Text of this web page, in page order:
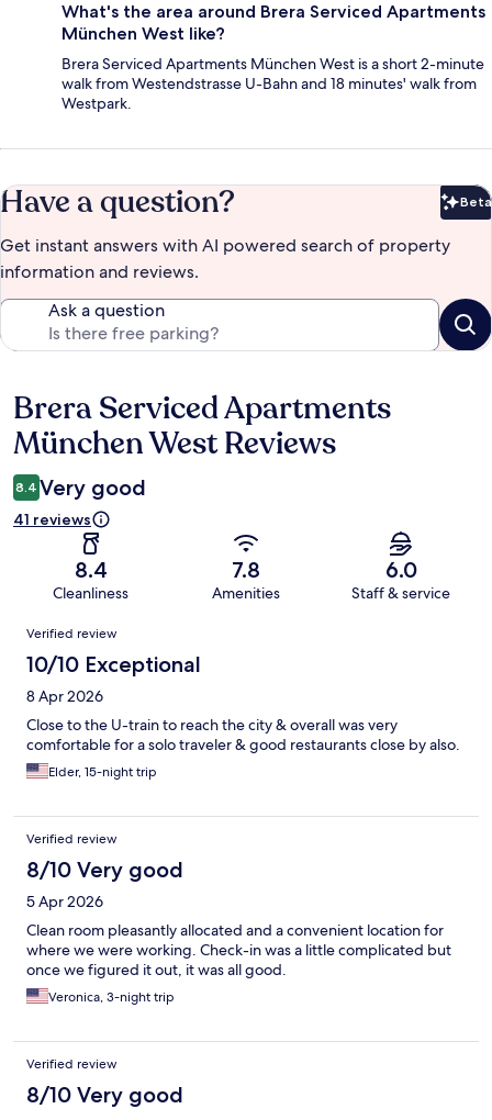
What's the area around Brera Serviced Apartments
München West like?
Brera Serviced Apartments München West is a short 2-minute
walk from Westendstrasse U-Bahn and 18 minutes' walk from
Westpark.
Have a question? Beta
Get instant answers with AI powered search of property
information and reviews.
Ask a question
Reviews
Brera Serviced Apartments
München West Reviews
8.4 Very good
41 reviews
8.4
Cleanliness
7.8
Amenities
6.0
Staff & service
Reviews
Verified review
10/10 Exceptional
8 Apr 2026
Close to the U-train to reach the city & overall was very
comfortable for a solo traveler & good restaurants close by also.
Elder, 15-night trip
Verified review
8/10 Very good
5 Apr 2026
Clean room pleasantly allocated and a convenient location for
where we were working. Check-in was a little complicated but
once we figured it out, it was all good.
Veronica, 3-night trip
Verified review
8/10 Very good